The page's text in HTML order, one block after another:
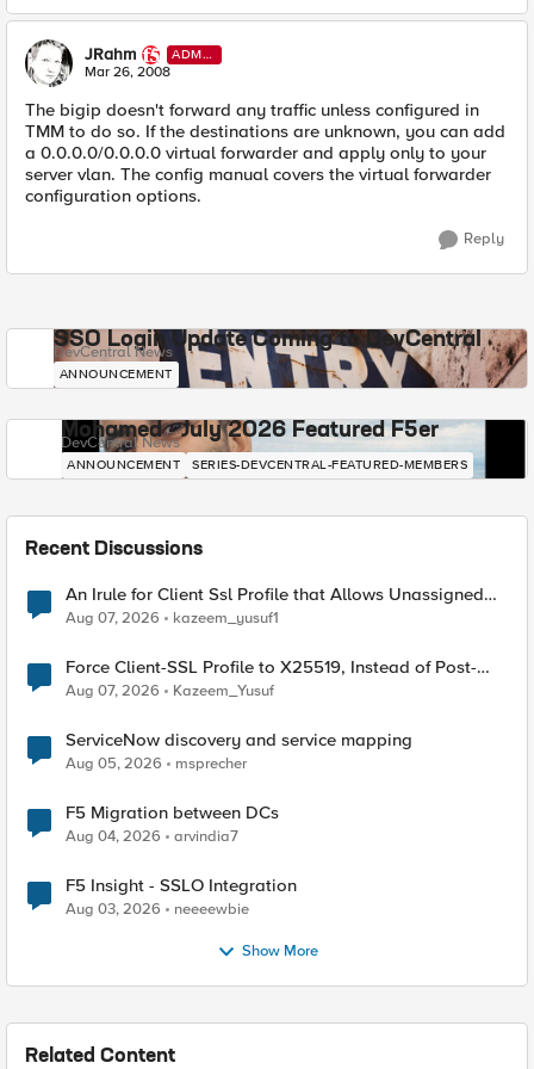
JRahm
ADMI
N
Mar 26, 2008
The bigip doesn't forward any traffic unless configured in
TMM to do so. If the destinations are unknown, you can add
a 0.0.0.0/0.0.0.0 virtual forwarder and apply only to your
server vlan. The config manual covers the virtual forwarder
configuration options.
Reply
SSO Login Update Coming to DevCentral
DevCentral News
ANNOUNCEMENT
Mohamed - July 2026 Featured F5er
DevCentral News
ANNOUNCEMENT SERIES-DEVCENTRAL-FEATURED-MEMBERS
Recent Discussions
An Irule for Client Ssl Profile that Allows Unassigned
TLS Extension Values (17516)
Aug 07, 2026 kazeem_yusuf1
Force Client-SSL Profile to X25519, Instead of Post-
Quantum Cryptography
Aug 07, 2026 Kazeem_Yusuf
ServiceNow discovery and service mapping
Aug 05, 2026 msprecher
F5 Migration between DCs
Aug 04, 2026 arvindia7
F5 Insight - SSLO Integration
Aug 03, 2026 neeeewbie
Show More
Related Content